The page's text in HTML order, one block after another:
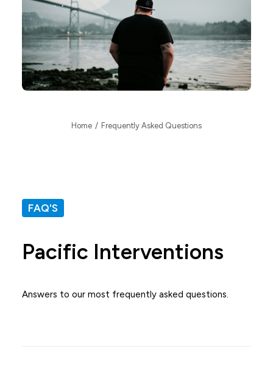
Home Frequently Asked Questions
FAQ'S
Pacific Interventions
Answers to our most frequently asked questions.